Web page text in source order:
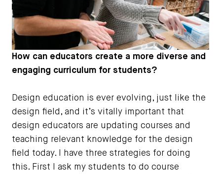
How can educators create a more diverse and
engaging curriculum for students?
Design education is ever evolving, just like the
design field, and it’s vitally important that
design educators are updating courses and
teaching relevant knowledge for the design
field today. I have three strategies for doing
this. First I ask my students to do course